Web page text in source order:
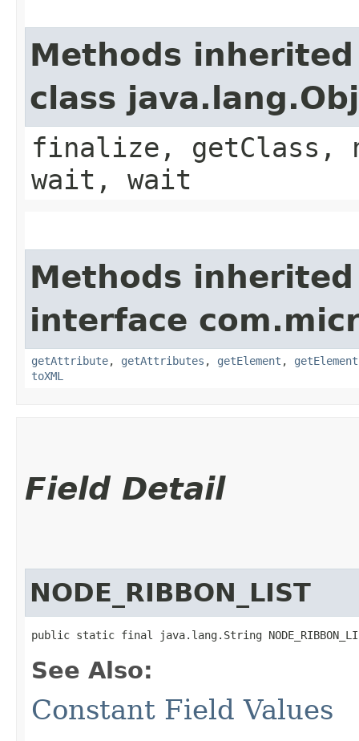
Methods
class
finalize,
wait, wait
Methods
interface
getAttribute, getAttributes , getElement ,
toXML
Field Detail
NODE_RIBBON_LIST
public static final java.lang.String
See Also:
Constant Field Values